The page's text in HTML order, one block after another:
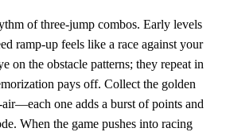
of three‑jump combos. Early levels
ramp‑up feels like a race against your
on the obstacle patterns; they repeat in
pays off. Collect the golden
one adds a burst of points and
When the game pushes into racing